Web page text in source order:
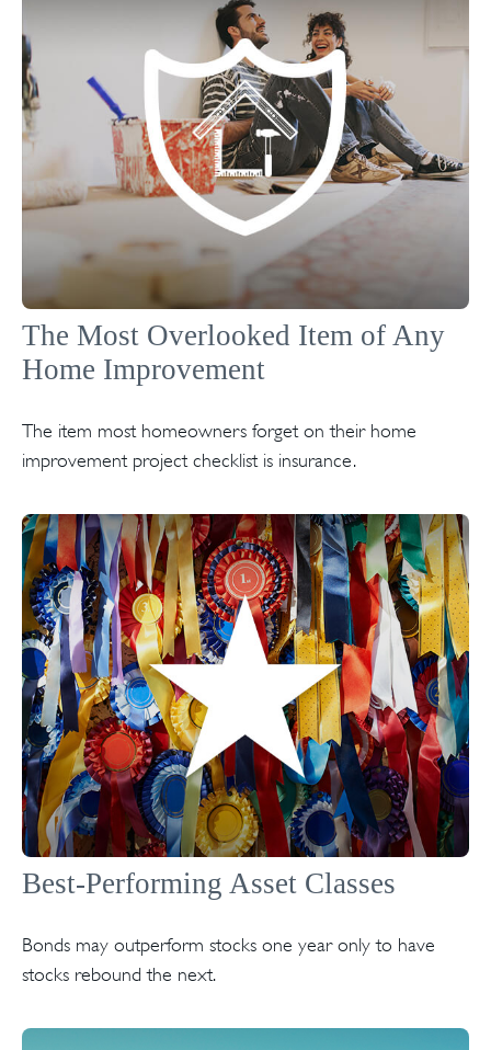
The Most Overlooked Item of Any
Home Improvement
The item most homeowners forget on their home
improvement project checklist is insurance.
Best-Performing Asset Classes
Bonds may outperform stocks one year only to have
stocks rebound the next.